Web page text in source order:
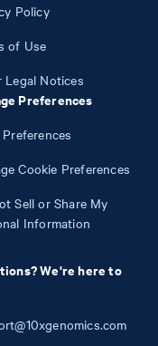
Policy
of Use
Legal Notices
Preferences
Preferences
Cookie Preferences
Sell or Share My
Information
We're here to